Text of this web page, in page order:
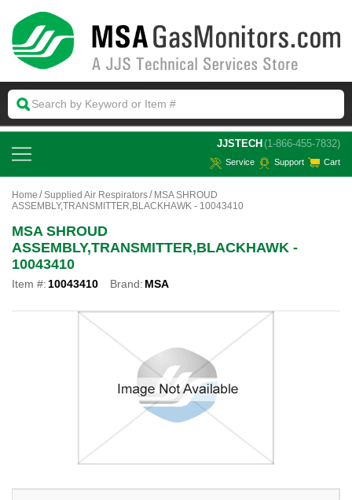
JJSTECH (1-866-455-7832)
Service Support Cart
Home Supplied Air Respirators
MSA SHROUD
ASSEMBLY,TRANSMITTER,BLACKHAWK - 10043410
MSA SHROUD
ASSEMBLY,TRANSMITTER,BLACKHAWK -
10043410
Item #: 10043410 Brand: MSA